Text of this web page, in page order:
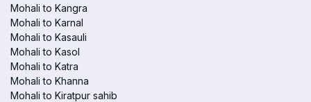
Mohali to Kangra
Mohali to Karnal
Mohali to Kasauli
Mohali to Kasol
Mohali to Katra
Mohali to Khanna
Mohali to Kiratpur sahib